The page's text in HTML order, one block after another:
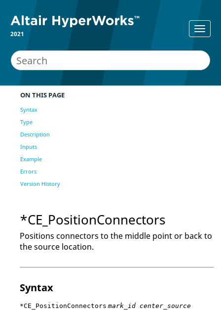
2021
ON THIS PAGE
Syntax
Type
Description
Inputs
Example
Errors
Version History
*CE_PositionConnectors
Positions connectors to the middle point or back to
the source location.
Syntax
*CE_PositionConnectors mark_id center_source